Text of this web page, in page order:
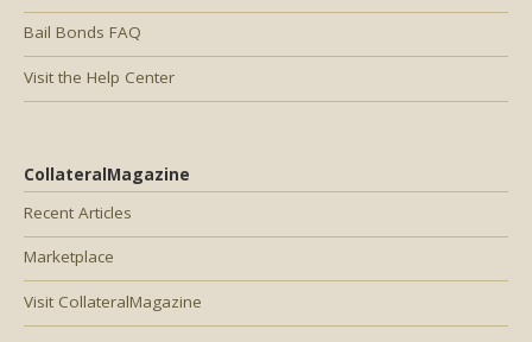
Bail Bonds FAQ
Visit the Help Center
CollateralMagazine
Recent Articles
Marketplace
Visit CollateralMagazine